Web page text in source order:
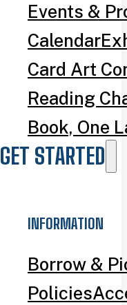
Events &
Calendar
Card Art
Reading
Book, One
GET STARTED
INFORMATION
Borrow &
Policies